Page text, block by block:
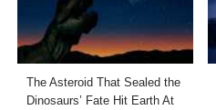
The Asteroid That Sealed the
Dinosaurs’ Fate Hit Earth At